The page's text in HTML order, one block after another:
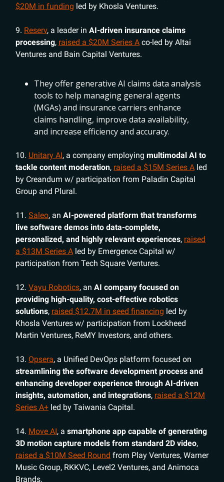
$20M in funding led by Khosla Ventures.
9. Reserv, a leader in AI-driven insurance claims
processing, raised a $20M Series A co-led by Altai
Ventures and Bain Capital Ventures.
They offer generative AI claims data analysis
tools to help managing general agents
(MGAs) and insurance carriers enhance
claims handling, improve data availability,
and increase efficiency and accuracy.
10. Unitary AI, a company employing multimodal AI to
tackle content moderation, raised a $15M Series A led
by Creandum w/ participation from Paladin Capital
Group and Plural.
11. Saleo, an AI-powered platform that transforms
live software demos into data-complete,
personalized, and highly relevant experiences, raised
a $13M Series A led by Emergence Capital w/
participation from Tech Square Ventures.
12. Vayu Robotics, an AI company focused on
providing high-quality, cost-effective robotics
solutions, raised $12.7M in seed financing led by
Khosla Ventures w/ participation from Lockheed
Martin Ventures, ReMY Investors, and others.
13. Opsera, a Unified DevOps platform focused on
streamlining the software development process and
enhancing developer experience through AI-driven
insights, automation, and integrations, raised a $12M
Series A+ led by Taiwania Capital.
14. Move AI, a smartphone app capable of generating
3D motion capture models from standard 2D video,
raised a $10M Seed Round from Play Ventures, Warner
Music Group, RKKVC, Level2 Ventures, and Animoca
Brands.